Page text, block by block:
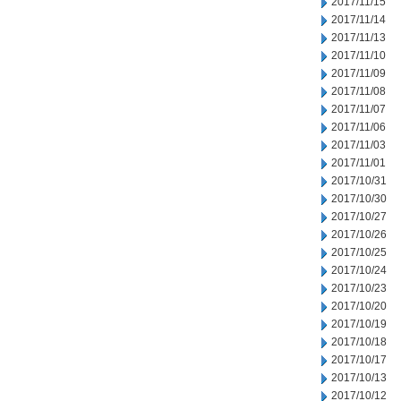
2017/11/14
2017/11/13
2017/11/10
2017/11/09
2017/11/08
2017/11/07
2017/11/06
2017/11/03
2017/11/01
2017/10/31
2017/10/30
2017/10/27
2017/10/26
2017/10/25
2017/10/24
2017/10/23
2017/10/20
2017/10/19
2017/10/18
2017/10/17
2017/10/13
2017/10/12